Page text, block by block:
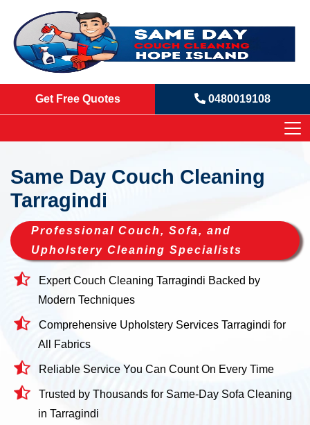
Get Free Quotes 0480019108
Same Day Couch Cleaning
Tarragindi
Professional Couch, Sofa, and
Upholstery Cleaning Specialists
Expert Couch Cleaning Tarragindi Backed by
Modern Techniques
Comprehensive Upholstery Services Tarragindi for
All Fabrics
Reliable Service You Can Count On Every Time
Trusted by Thousands for Same-Day Sofa Cleaning
in Tarragindi